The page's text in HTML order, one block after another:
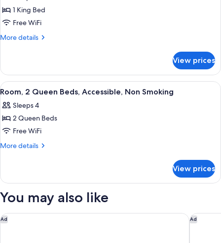
Smoking
for
Room,
1
Accessible,
Non
Smoking
1 King Bed
Free WiFi
More details
More
1
King
Bed,
Non
Smoking
View prices
View
all
photos
for
Room,
2
Accessible,
Smoking
A hotel room with two beds, a desk,
5
Room, 2 Queen Beds, Accessible, Non Smoking
Sleeps 4
2 Queen Beds
Free WiFi
More details
More
2
Beds,
Non
Smoking
View prices
You may also like
Ad
Fairfield Inn & Suites by Marriott Niagara Falls Ad
Studio